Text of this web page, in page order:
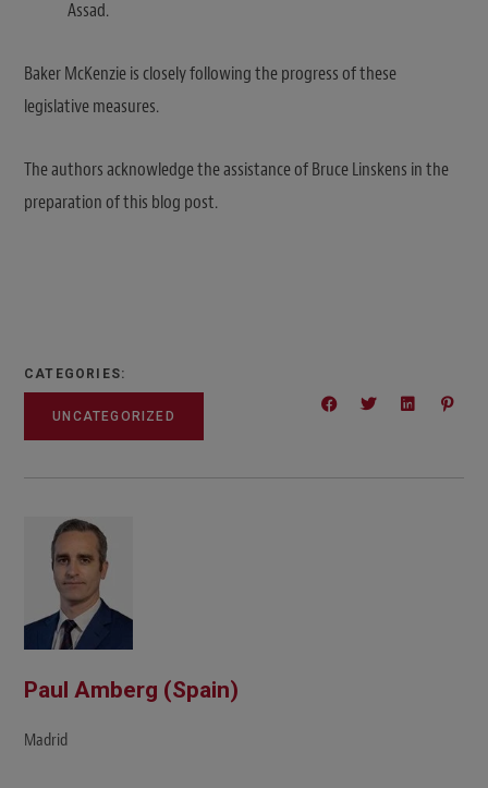
Assad.
Baker McKenzie is closely following the progress of these
legislative measures.
The authors acknowledge the assistance of Bruce Linskens in the
preparation of this blog post.
CATEGORIES:
UNCATEGORIZED
Paul Amberg (Spain)
Madrid